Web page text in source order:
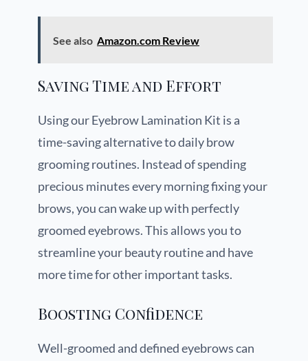
See also Amazon.com Review
Saving Time and Effort
Using our Eyebrow Lamination Kit is a
time-saving alternative to daily brow
grooming routines. Instead of spending
precious minutes every morning fixing your
brows, you can wake up with perfectly
groomed eyebrows. This allows you to
streamline your beauty routine and have
more time for other important tasks.
Boosting Confidence
Well-groomed and defined eyebrows can